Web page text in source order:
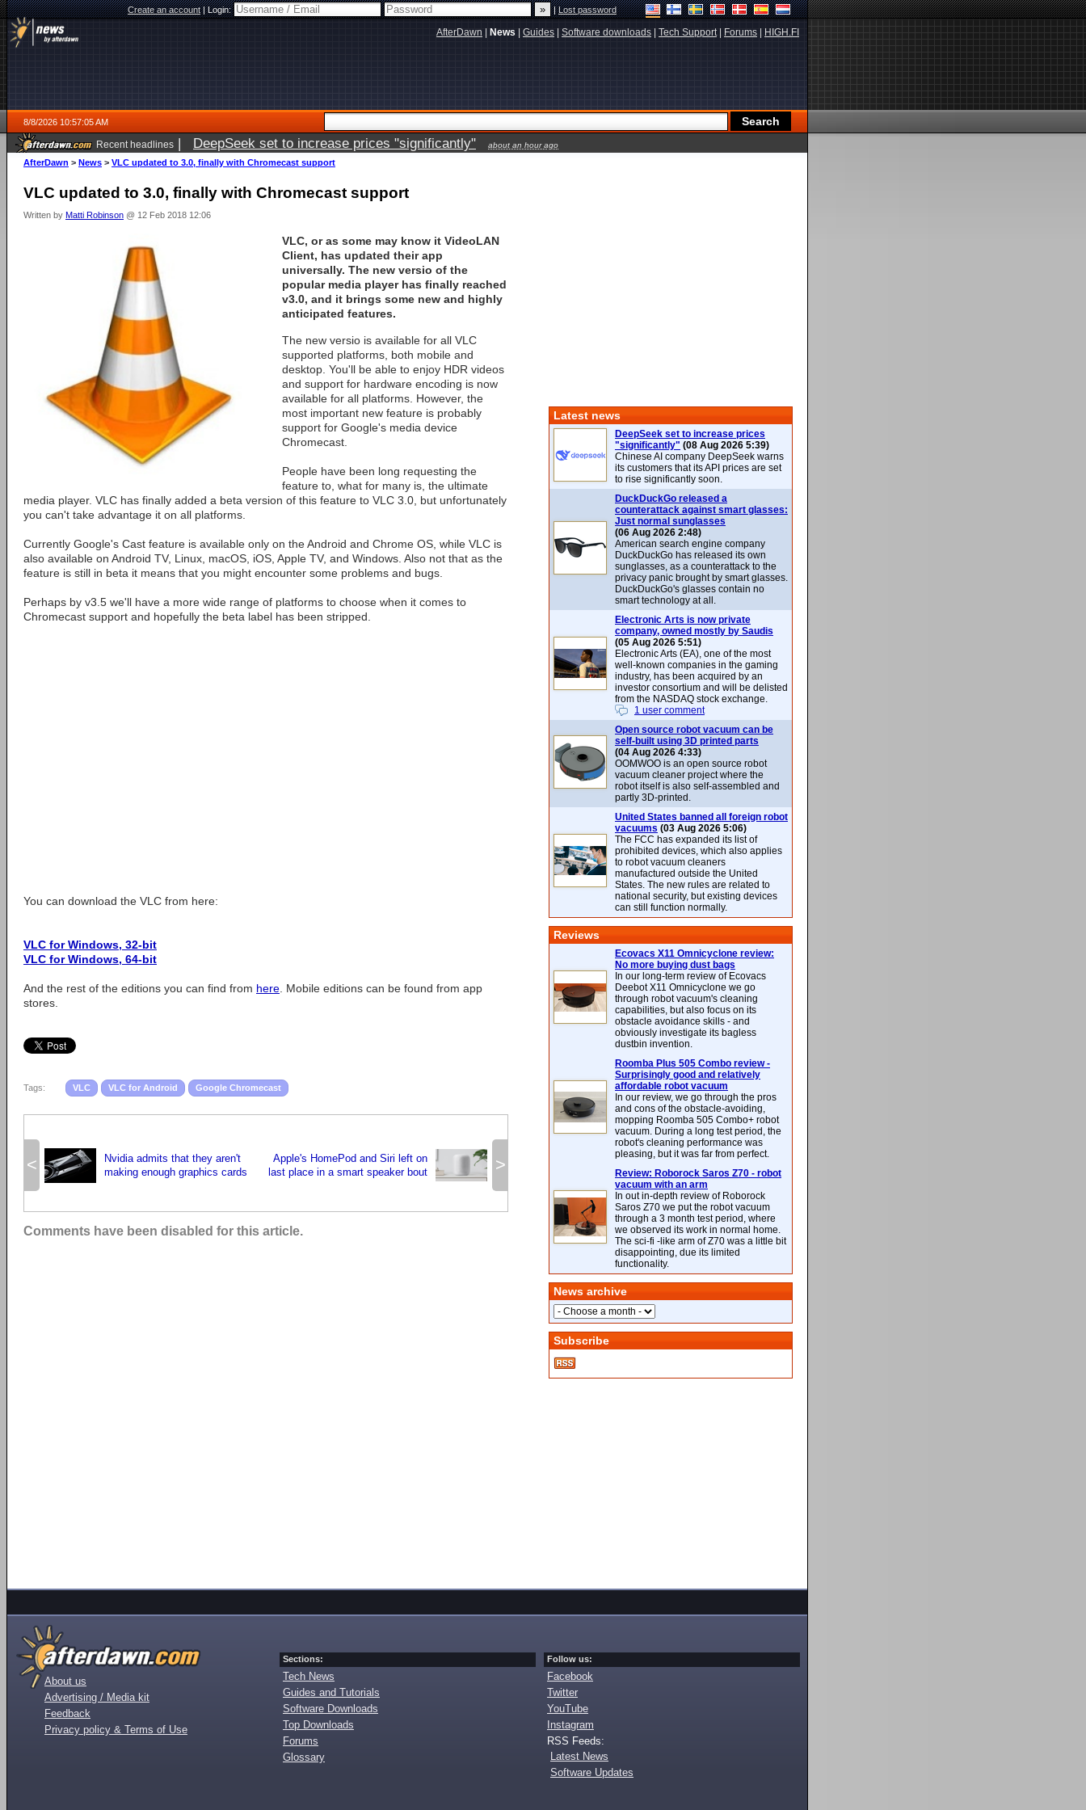
Create an account|Login: |Lost password
AfterDawn News Guides Software downloads Tech Support| Forums HIGH.FI
8/8/2026 10:57:05 AM
Recent headlines | DeepSeek set to increase prices "significantly" about an hour ago
AfterDawn > News > VLC updated to 3.0, finally with Chromecast support
VLC updated to 3.0, finally with Chromecast support
Written by Matti Robinson @ 12 Feb 2018 12:06
VLC, or as some may know it VideoLAN
Client, has updated their app
universally. The new versio of the
popular media player has finally reached
v3.0, and it brings some new and highly
anticipated features.
The new versio is available for all VLC
supported platforms, both mobile and
desktop. You'll be able to enjoy HDR videos
and support for hardware encoding is now
available for all platforms. However, the
most important new feature is probably
support for Google's media device
Chromecast.
People have been long requesting the
feature to, what for many is, the ultimate
media player. VLC has finally added a beta version of this feature to VLC 3.0, but unfortunately
you can't take advantage it on all platforms.
Currently Google's Cast feature is available only on the Android and Chrome OS, while VLC is
also available on Android TV, Linux, macOS, iOS, Apple TV, and Windows. Also not that as the
feature is still in beta it means that you might encounter some problems and bugs.
Perhaps by v3.5 we'll have a more wide range of platforms to choose when it comes to
Chromecast support and hopefully the beta label has been stripped.
You can download the VLC from here:
VLC for Windows, 32-bit
VLC for Windows, 64-bit
And the rest of the editions you can find from here . Mobile editions can be found from app
stores.
Tags: VLC VLC for Android Google Chromecast
<
Nvidia admits that they aren't
making enough graphics cards
>
Apple's HomePod and Siri left on
last place in a smart speaker bout
Comments have been disabled for this article.
Latest news
DeepSeek set to increase prices
"significantly" (08 Aug 2026 5:39)
Chinese AI company DeepSeek warns
its customers that its API prices are set
to rise significantly soon.
DuckDuckGo released a
counterattack against smart glasses:
Just normal sunglasses
(06 Aug 2026 2:48)
American search engine company
DuckDuckGo has released its own
sunglasses, as a counterattack to the
privacy panic brought by smart glasses.
DuckDuckGo's glasses contain no
smart technology at all.
Electronic Arts is now private
company, owned mostly by Saudis
(05 Aug 2026 5:51)
Electronic Arts (EA), one of the most
well-known companies in the gaming
industry, has been acquired by an
investor consortium and will be delisted
from the NASDAQ stock exchange.
1 user comment
Open source robot vacuum can be
self-built using 3D printed parts
(04 Aug 2026 4:33)
OOMWOO is an open source robot
vacuum cleaner project where the
robot itself is also self-assembled and
partly 3D-printed.
United States banned all foreign robot
vacuums (03 Aug 2026 5:06)
The FCC has expanded its list of
prohibited devices, which also applies
to robot vacuum cleaners
manufactured outside the United
States. The new rules are related to
national security, but existing devices
can still function normally.
Reviews
Ecovacs X11 Omnicyclone review:
No more buying dust bags
In our long-term review of Ecovacs
Deebot X11 Omnicyclone we go
through robot vacuum's cleaning
capabilities, but also focus on its
obstacle avoidance skills - and
obviously investigate its bagless
dustbin invention.
Roomba Plus 505 Combo review -
Surprisingly good and relatively
affordable robot vacuum
In our review, we go through the pros
and cons of the obstacle-avoiding,
mopping Roomba 505 Combo+ robot
vacuum. During a long test period, the
robot's cleaning performance was
pleasing, but it was far from perfect.
Review: Roborock Saros Z70 - robot
vacuum with an arm
In out in-depth review of Roborock
Saros Z70 we put the robot vacuum
through a 3 month test period, where
we observed its work in normal home.
The sci-fi -like arm of Z70 was a little bit
disappointing, due its limited
functionality.
News archive
Subscribe
About us
Advertising / Media kit
Feedback
Privacy policy & Terms of Use
Sections:
Tech News
Guides and Tutorials
Software Downloads
Top Downloads
Forums
Glossary
Follow us:
Facebook
Twitter
YouTube
Instagram
RSS Feeds:
Latest News
Software Updates